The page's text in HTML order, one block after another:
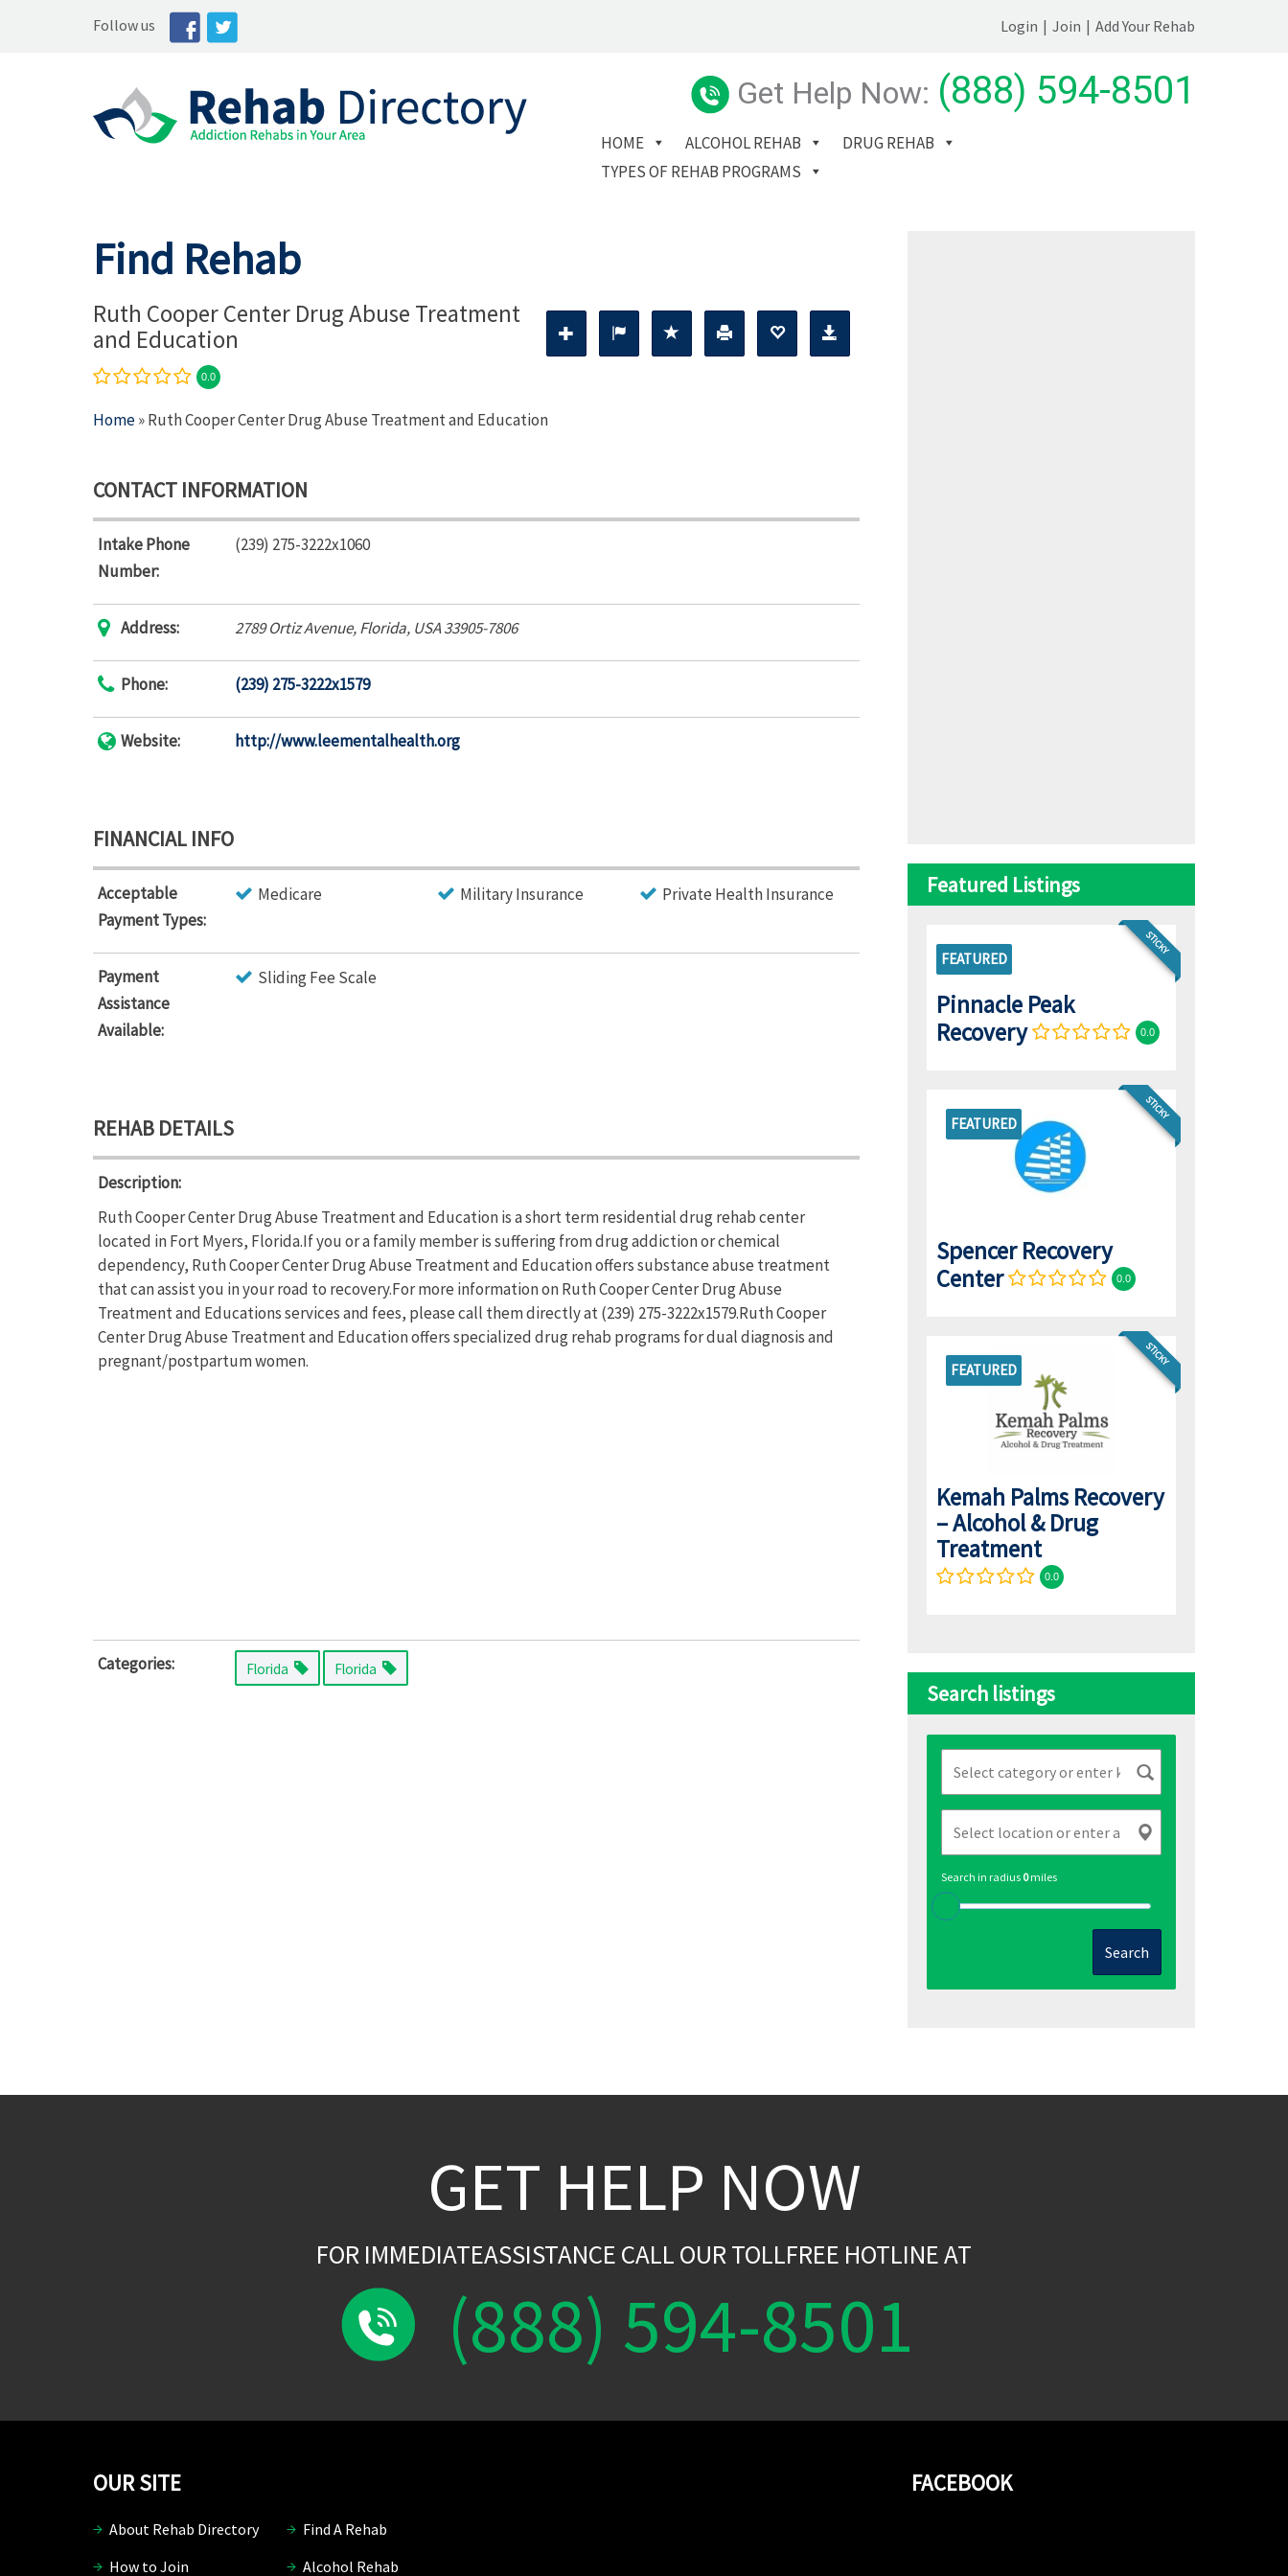
Follow us Login | Join | Add Your Rehab
Get Help Now: (888) 594-8501
HOME ALCOHOL REHAB
DRUG REHAB
TYPES OF REHAB PROGRAMS
Find Rehab
Ruth Cooper Center Drug Abuse Treatment
and Education
0.0
Home» Ruth Cooper Center Drug Abuse Treatment and Education
CONTACT INFORMATION
Intake Phone
Number:
(239) 275-3222x1060
Address: 2789 Ortiz Avenue,Florida, USA33905-7806
Phone: (239) 275-3222x1579
Website: http://www.leementalhealth.org
FINANCIAL INFO
Acceptable
Payment Types:
Medicare Military Insurance Private Health Insurance
Payment
Assistance
Available:
Sliding Fee Scale
REHAB DETAILS
Description:
Ruth Cooper Center Drug Abuse Treatment and Education is a short term residential drug rehab center
located in Fort Myers, Florida.If you or a family member is suffering from drug addiction or chemical
dependency, Ruth Cooper Center Drug Abuse Treatment and Education offers substance abuse treatment
that can assist you in your road to recovery.For more information on Ruth Cooper Center Drug Abuse
Treatment and Educations services and fees, please call them directly at (239) 275-3222x1579.Ruth Cooper
Center Drug Abuse Treatment and Education offers specialized drug rehab programs for dual diagnosis and
pregnant/postpartum women.
Categories: Florida Florida
Featured Listings
STICKY
FEATURED
Pinnacle Peak
Recovery
0.0
FEATURED
STICKY
Spencer Recovery
Center
0.0
FEATURED
STICKY
Kemah Palms Recovery
– Alcohol & Drug
Treatment
0.0
Search listings
Search in radius 0miles
Search
GET HELP NOW
FOR IMMEDIATEASSISTANCE CALL OUR TOLLFREE HOTLINE AT
(888) 594-8501
FACEBOOK
OUR SITE
About Rehab Directory
Find A Rehab
How to Join
Alcohol Rehab